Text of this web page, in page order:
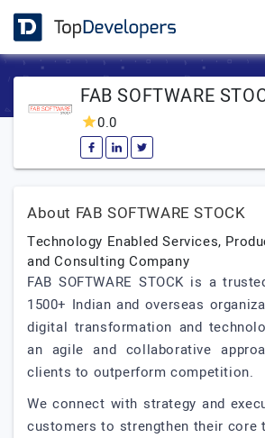
FAB SOFTWARE
0.0
About FAB SOFTWARE STOCK
Technology Enabled Services,
and Consulting Company
FAB SOFTWARE STOCK is a
1500+ Indian and overseas
digital transformation and
an agile and collaborative
clients to outperform competition.
We connect with strategy and
customers to strengthen their core